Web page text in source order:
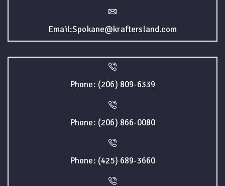
Email:Spokane@kraftersland.com
Phone: (206) 809-6339
Phone: (206) 866-0080
Phone: (425) 689-3660